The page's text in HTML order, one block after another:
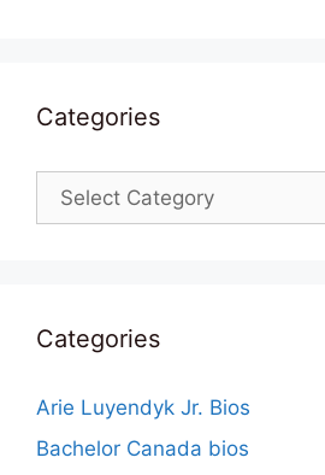
Categories
Categories
Categories
Arie Luyendyk Jr. Bios
Bachelor Canada bios